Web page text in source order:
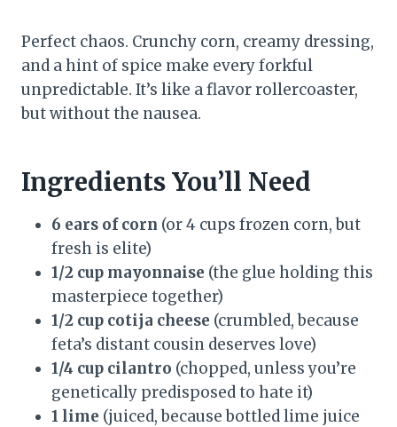
Perfect chaos. Crunchy corn, creamy dressing,
and a hint of spice make every forkful
unpredictable. It’s like a flavor rollercoaster,
but without the nausea.
Ingredients You’ll Need
6 ears of corn (or 4 cups frozen corn, but
fresh is elite)
1/2 cup mayonnaise (the glue holding this
masterpiece together)
1/2 cup cotija cheese (crumbled, because
feta’s distant cousin deserves love)
1/4 cup cilantro (chopped, unless you’re
genetically predisposed to hate it)
1 lime (juiced, because bottled lime juice